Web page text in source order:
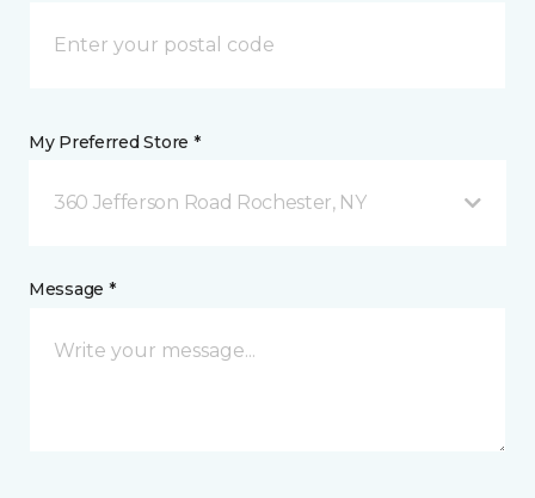
My Preferred Store *
360 Jefferson Road Rochester, NY
Message *